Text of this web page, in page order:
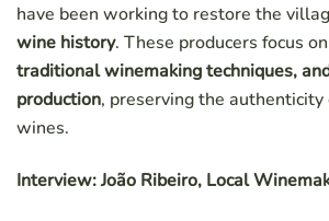
have been working to restore the
wine history. These producers focus on
traditional winemaking techniques,
production, preserving the authenticity
wines.
Interview: João Ribeiro, Local